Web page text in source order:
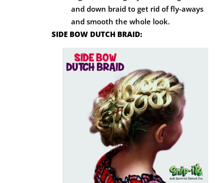
and down braid to get rid of fly-aways
and smooth the whole look.
SIDE BOW DUTCH BRAID: